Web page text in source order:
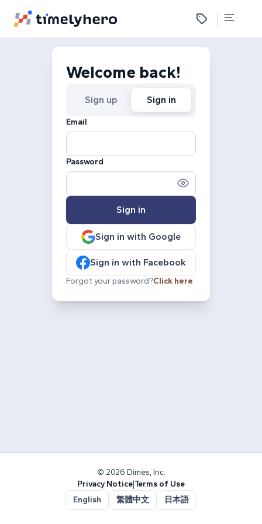
Welcome back!
Sign up Sign in
Email
Password
Sign in
Sign in with Google
Sign in with Facebook
Forgot your password?Click here
© 2026 Dimes, Inc.
Privacy Notice|Terms of Use
English
繁體中文 日本語